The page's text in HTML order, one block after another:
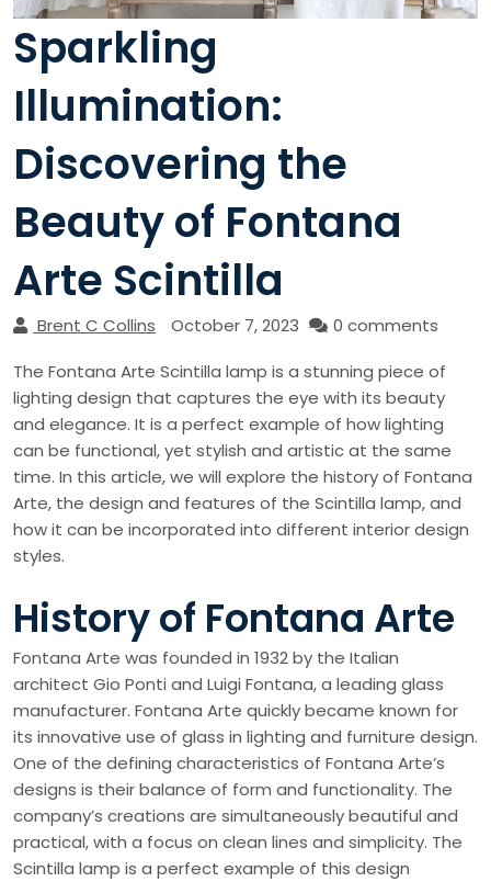
Sparkling
Illumination:
Discovering the
Beauty of Fontana
Arte Scintilla
Brent C Collins October 7, 2023
0 comments
The Fontana Arte Scintilla lamp is a stunning piece of
lighting design that captures the eye with its beauty
and elegance. It is a perfect example of how lighting
can be functional, yet stylish and artistic at the same
time. In this article, we will explore the history of Fontana
Arte, the design and features of the Scintilla lamp, and
how it can be incorporated into different interior design
styles.
History of Fontana Arte
Fontana Arte was founded in 1932 by the Italian
architect Gio Ponti and Luigi Fontana, a leading glass
manufacturer. Fontana Arte quickly became known for
its innovative use of glass in lighting and furniture design.
One of the defining characteristics of Fontana Arte’s
designs is their balance of form and functionality. The
company’s creations are simultaneously beautiful and
practical, with a focus on clean lines and simplicity. The
Scintilla lamp is a perfect example of this design